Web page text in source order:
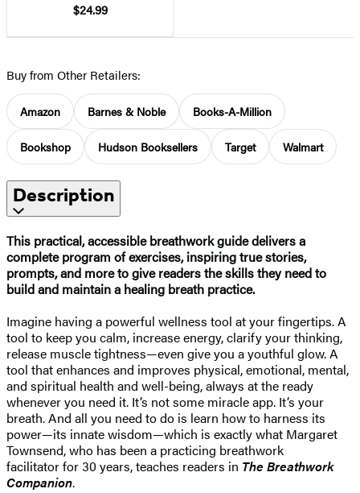
$24.99
Buy from Other Retailers:
Amazon Barnes & Noble Books-A-Million
Bookshop Hudson Booksellers Target Walmart
Description
This practical, accessible breathwork guide delivers a
complete program of exercises, inspiring true stories,
prompts, and more to give readers the skills they need to
build and maintain a healing breath practice.
Imagine having a powerful wellness tool at your fingertips. A
tool to keep you calm, increase energy, clarify your thinking,
release muscle tightness—even give you a youthful glow. A
tool that enhances and improves physical, emotional, mental,
and spiritual health and well-being, always at the ready
whenever you need it. It’s not some miracle app. It’s your
breath. And all you need to do is learn how to harness its
power—its innate wisdom—which is exactly what Margaret
Townsend, who has been a practicing breathwork
facilitator for 30 years, teaches readers in The Breathwork
Companion.